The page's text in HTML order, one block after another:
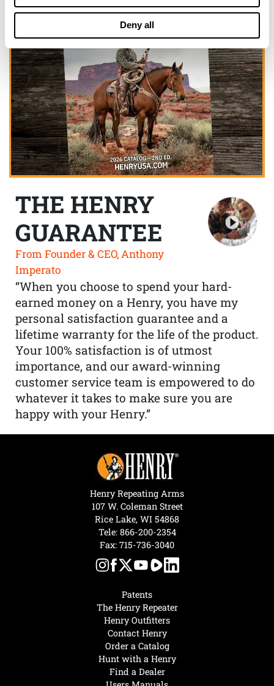
Deny all
THE HENRY
GUARANTEE
From Founder & CEO, Anthony
Imperato
“When you choose to spend your hard-
earned money on a Henry, you have my
personal satisfaction guarantee and a
lifetime warranty for the life of the product.
Your 100% satisfaction is of utmost
importance, and our award-winning
customer service team is empowered to do
whatever it takes to make sure you are
happy with your Henry.”
Hunt with a Henry
Find a Dealer
Patents
The Henry Repeater
Henry Outfitters
Contact Henry
Order a Catalog
Henry Repeating Arms
107 W. Coleman Street
Rice Lake, WI 54868
Tele: 866-200-2354
Fax: 715-736-3040